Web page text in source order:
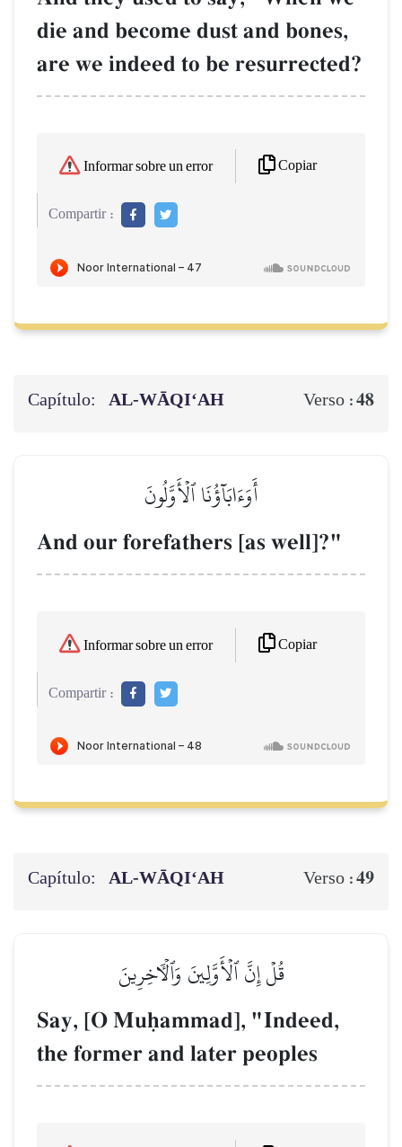
die and become dust and bones,
are we indeed to be resurrected?
Informar sobre un error Copiar
Compartir :
Capítulo: AL‑WĀQI‘AH Verso :48
أَوَءَابَآؤُنَا ٱلۡأَوَّلُونَ
And our forefathers [as well]?"
Informar sobre un error Copiar
Compartir :
Capítulo: AL‑WĀQI‘AH Verso :49
قُلۡ إِنَّ ٱلۡأَوَّلِينَ وَٱلۡأٓخِرِينَ
Say, [O Muúammad], "Indeed,
the former and later peoples